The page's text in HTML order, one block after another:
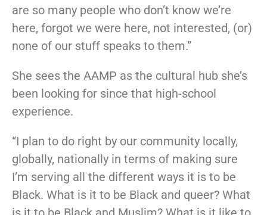
are so many people who don’t know we’re
here, forgot we were here, not interested, (or)
none of our stuff speaks to them.”
She sees the AAMP as the cultural hub she’s
been looking for since that high-school
experience.
“I plan to do right by our community locally,
globally, nationally in terms of making sure
I’m serving all the different ways it is to be
Black. What is it to be Black and queer? What